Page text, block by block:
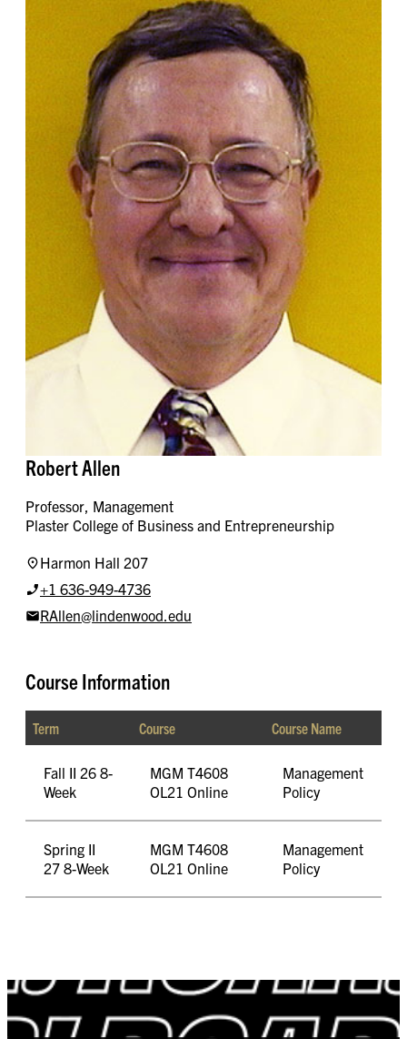
Robert Allen
Professor, Management
Plaster College of Business and Entrepreneurship
Harmon Hall 207
+1 636-949-4736
RAllen@lindenwood.edu
Course Information
Term Course Course Name
Fall II 26 8-
Week
MGM T4608
OL21 Online
Management
Policy
Spring II
27 8-Week
MGM T4608
OL21 Online
Management
Policy